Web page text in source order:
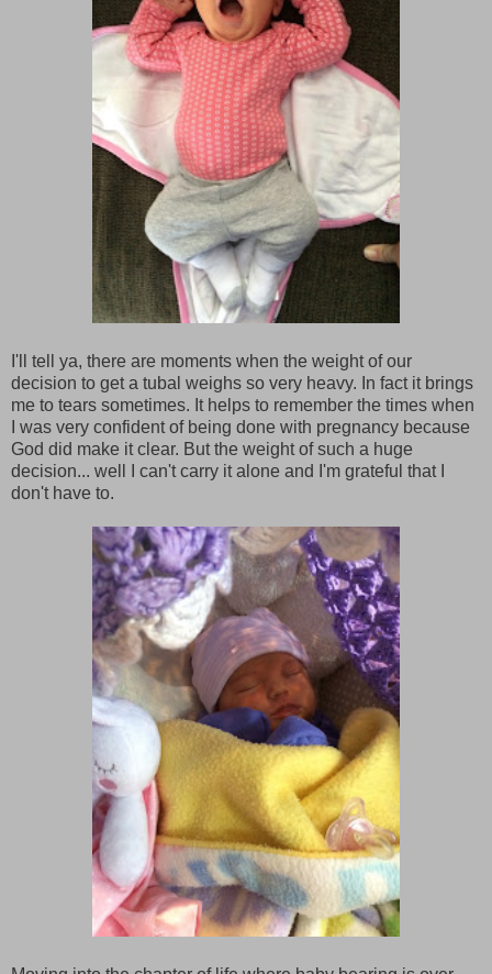
I'll tell ya, there are moments when the weight of our
decision to get a tubal weighs so very heavy. In fact it brings
me to tears sometimes. It helps to remember the times when
I was very confident of being done with pregnancy because
God did make it clear. But the weight of such a huge
decision... well I can't carry it alone and I'm grateful that I
don't have to.